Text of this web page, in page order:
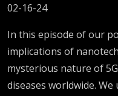
02-16-24
In this episode of our
implications of
mysterious nature of
diseases worldwide.